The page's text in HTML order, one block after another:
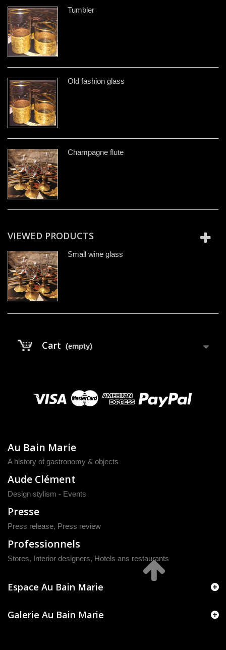
Tumbler
Old fashion glass
Champagne flute
VIEWED PRODUCTS
Small wine glass
Cart (empty)
Au Bain Marie
A history of gastronomy & objects
Aude Clément
Design stylism - Events
Presse
Press release, Press review
Professionnels
Stores, Interior designers, Hotels ans restaurants
Espace Au Bain Marie
Galerie Au Bain Marie